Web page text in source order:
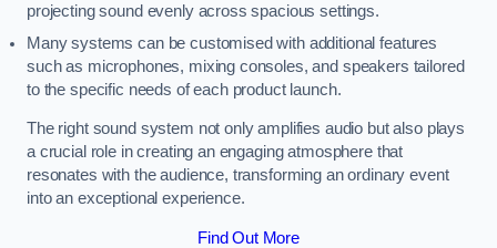
projecting sound evenly across spacious settings.
Many systems can be customised with additional features
such as microphones, mixing consoles, and speakers tailored
to the specific needs of each product launch.
The right sound system not only amplifies audio but also plays
a crucial role in creating an engaging atmosphere that
resonates with the audience, transforming an ordinary event
into an exceptional experience.
Find Out More